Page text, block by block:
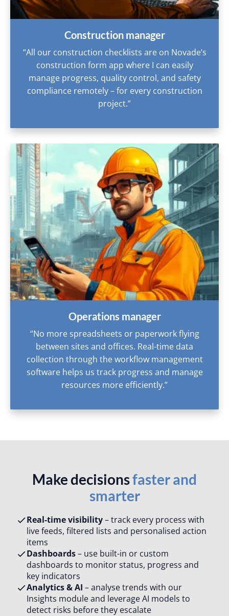
Construction manager
“All our construction checklists are on Novade’s
construction form app where I can easily
manage progress, quality control, and safety
compliance remotely – for every construction
project.”
Operations manager
“No more spreadsheets or paperwork flying
between sites and offices. Real-time data
collection through the workflow management
software helps us track progress and manage
resources more efficiently.”
Make decisionsfaster and
smarter
Real-time visibility– track every process with
live feeds, filtered lists and personalised action
items​
Dashboards– use built-in or custom
dashboards to monitor status, progress and
key indicators​
Analytics & AI – analyse trends with our
Insights module and leverage AI models to
detect risks before they escalate